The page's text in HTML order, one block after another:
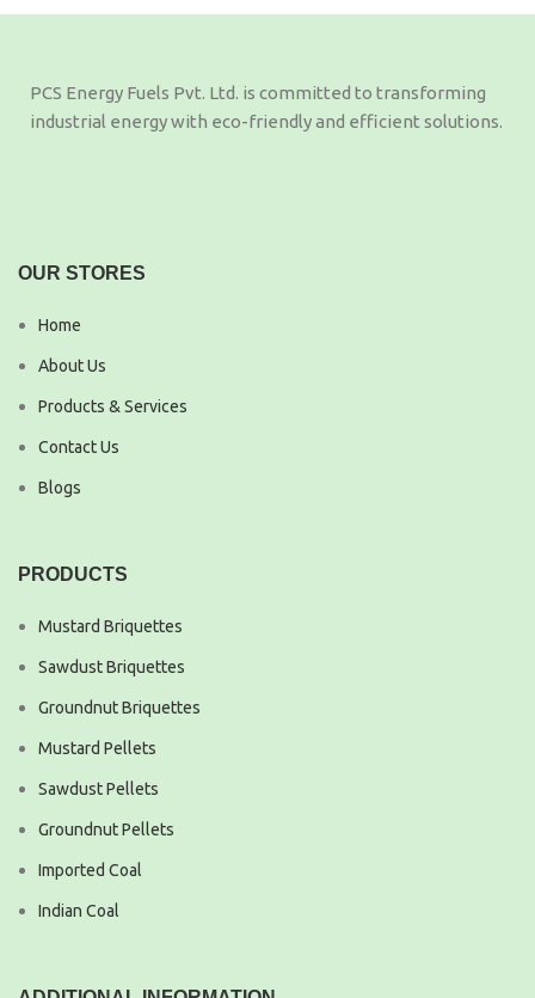
PCS Energy Fuels Pvt. Ltd. is committed to transforming
industrial energy with eco-friendly and efficient solutions.
OUR STORES
Home
About Us
Products & Services
Contact Us
Blogs
PRODUCTS
Mustard Briquettes
Sawdust Briquettes
Groundnut Briquettes
Mustard Pellets
Sawdust Pellets
Groundnut Pellets
Imported Coal
Indian Coal